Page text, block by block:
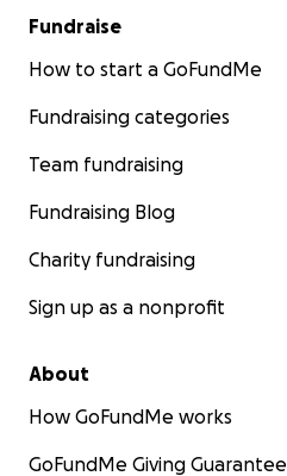
Fundraise
How to start a GoFundMe
Fundraising categories
Team fundraising
Fundraising Blog
Charity fundraising
Sign up as a nonprofit
About
How GoFundMe works
GoFundMe Giving Guarantee